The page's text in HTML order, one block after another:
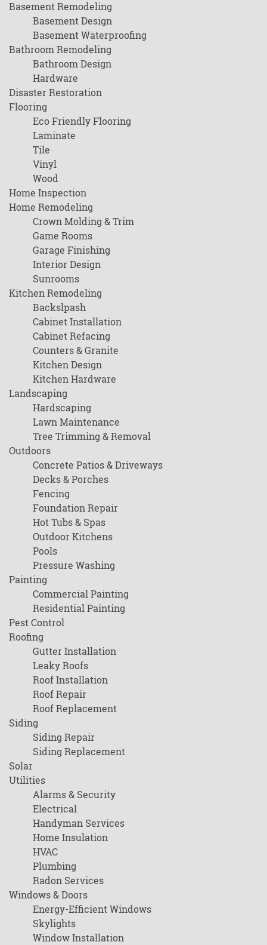
Basement Remodeling
Basement Design
Basement Waterproofing
Bathroom Remodeling
Bathroom Design
Hardware
Disaster Restoration
Flooring
Eco Friendly Flooring
Laminate
Tile
Vinyl
Wood
Home Inspection
Home Remodeling
Crown Molding & Trim
Game Rooms
Garage Finishing
Interior Design
Sunrooms
Kitchen Remodeling
Backslpash
Cabinet Installation
Cabinet Refacing
Counters & Granite
Kitchen Design
Kitchen Hardware
Landscaping
Hardscaping
Lawn Maintenance
Tree Trimming & Removal
Outdoors
Concrete Patios & Driveways
Decks & Porches
Fencing
Foundation Repair
Hot Tubs & Spas
Outdoor Kitchens
Pools
Pressure Washing
Painting
Commercial Painting
Residential Painting
Pest Control
Roofing
Gutter Installation
Leaky Roofs
Roof Installation
Roof Repair
Roof Replacement
Siding
Siding Repair
Siding Replacement
Solar
Utilities
Alarms & Security
Electrical
Handyman Services
Home Insulation
HVAC
Plumbing
Radon Services
Windows & Doors
Energy-Efficient Windows
Skylights
Window Installation